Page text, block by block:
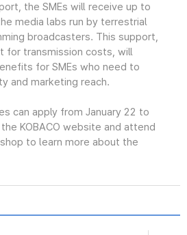
the SMEs will receive up to
media labs run by terrestrial
broadcasters. This support,
for transmission costs, will
for SMEs who need to
and marketing reach.
can apply from January 22 to
KOBACO website and attend
to learn more about the